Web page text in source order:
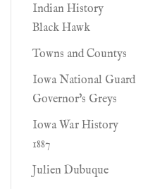
Indian History
Black Hawk
Towns and Countys
Iowa National Guard
Governor's Greys
Iowa War History
1887
Julien Dubuque